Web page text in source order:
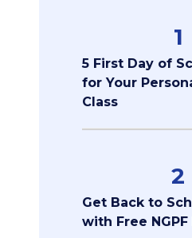
1
5 First Day of
for Your
Class
2
Get Back to
with Free NGPF